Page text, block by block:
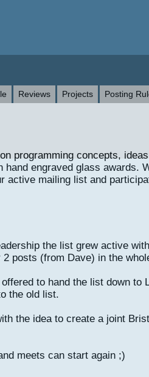
Reviews Projects Posting
programming concepts,
engraved glass awards.
mailing list and
the list grew active
posts (from Dave) in the
to hand the list down to
the old list.
the idea to create a joint
meets can start again ;)